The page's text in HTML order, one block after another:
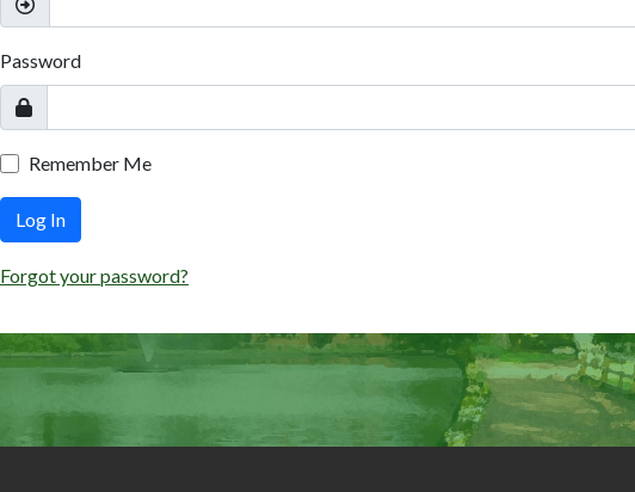
Password
Remember Me
Log In
Forgot your password?